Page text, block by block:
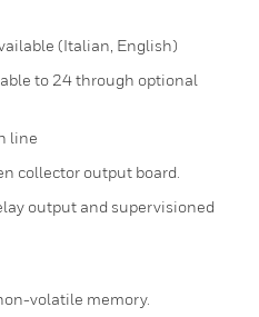
(Italian, English)
to 24 through optional
line
collector output board.
output and supervisioned
volatile memory.